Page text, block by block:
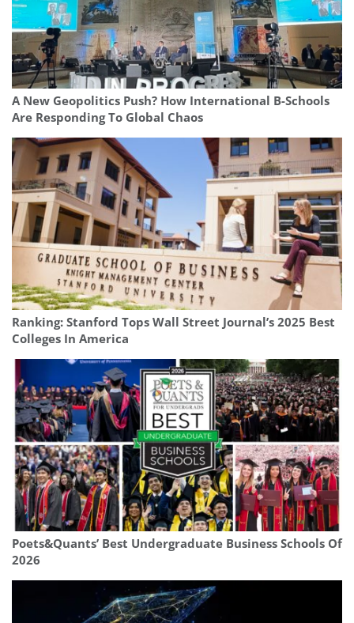
A New Geopolitics Push? How International B-Schools
Are Responding To Global Chaos
Ranking: Stanford Tops Wall Street Journal’s 2025 Best
Colleges In America
Poets&Quants’ Best Undergraduate Business Schools Of
2026